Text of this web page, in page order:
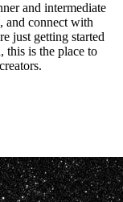
and intermediate
and connect with
just getting started
this is the place to